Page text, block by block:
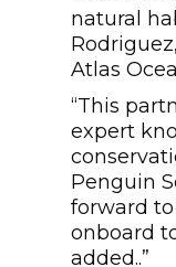
natural
Atlas
“This
expert
Penguin
forward
onboard
added..”